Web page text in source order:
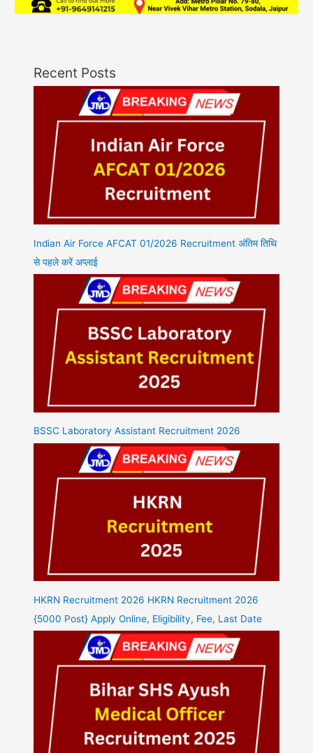
Recent Posts
Indian Air Force AFCAT 01/2026 Recruitment अंतिम तिथि
से पहले करें अप्लाई
BSSC Laboratory Assistant Recruitment 2026
HKRN Recruitment 2026 HKRN Recruitment 2026
{5000 Post} Apply Online, Eligibility, Fee, Last Date